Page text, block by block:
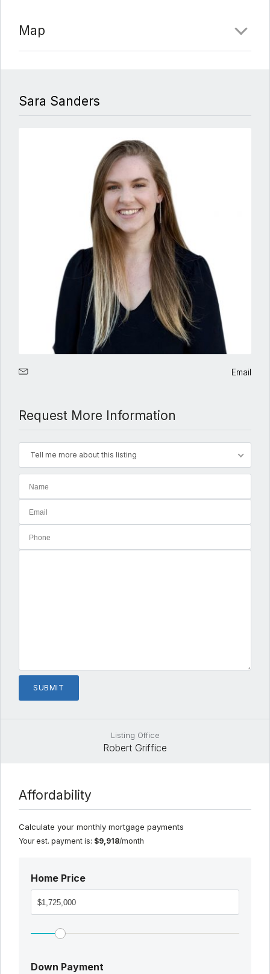
Map
Sara Sanders
Email
Request More Information
Tell me more about this listing
Listing Office
Robert Griffice
Affordability
Calculate your monthly mortgage payments
Your est. payment is: $9,918/month
Home Price
Down Payment